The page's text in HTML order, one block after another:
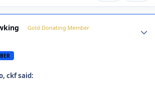
Gold Donating Member
ckf said: